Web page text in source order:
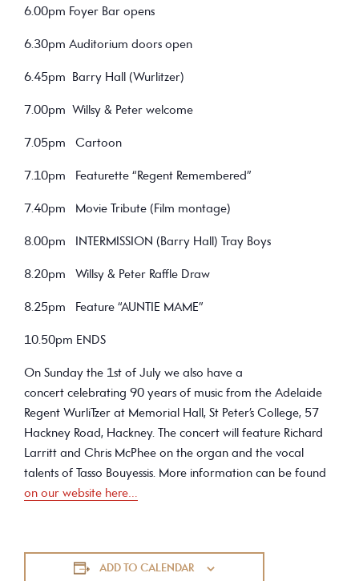
6.00pm Foyer Bar opens
6.30pm Auditorium doors open
6.45pm Barry Hall (Wurlitzer)
7.00pm Willsy & Peter welcome
7.05pm Cartoon
7.10pm Featurette “Regent Remembered”
7.40pm Movie Tribute (Film montage)
8.00pm INTERMISSION (Barry Hall) Tray Boys
8.20pm Willsy & Peter Raffle Draw
8.25pm Feature “AUNTIE MAME”
10.50pm ENDS
On Sunday the 1st of July we also have a
concert celebrating 90 years of music from the Adelaide
Regent WurliTzer at Memorial Hall, St Peter’s College, 57
Hackney Road, Hackney. The concert will feature Richard
Larritt and Chris McPhee on the organ and the vocal
talents of Tasso Bouyessis. More information can be found
on our website here…
ADD TO CALENDAR